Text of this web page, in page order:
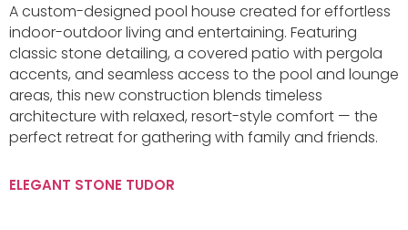
A custom-designed pool house created for effortless
indoor-outdoor living and entertaining. Featuring
classic stone detailing, a covered patio with pergola
accents, and seamless access to the pool and lounge
areas, this new construction blends timeless
architecture with relaxed, resort-style comfort — the
perfect retreat for gathering with family and friends.
ELEGANT STONE TUDOR